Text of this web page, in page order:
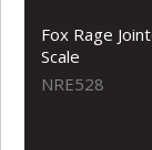
Fox Rage
Scale
NRE528